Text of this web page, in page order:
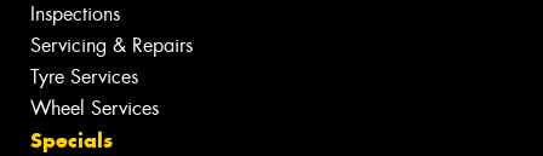
Inspections
Servicing & Repairs
Tyre Services
Wheel Services
Specials